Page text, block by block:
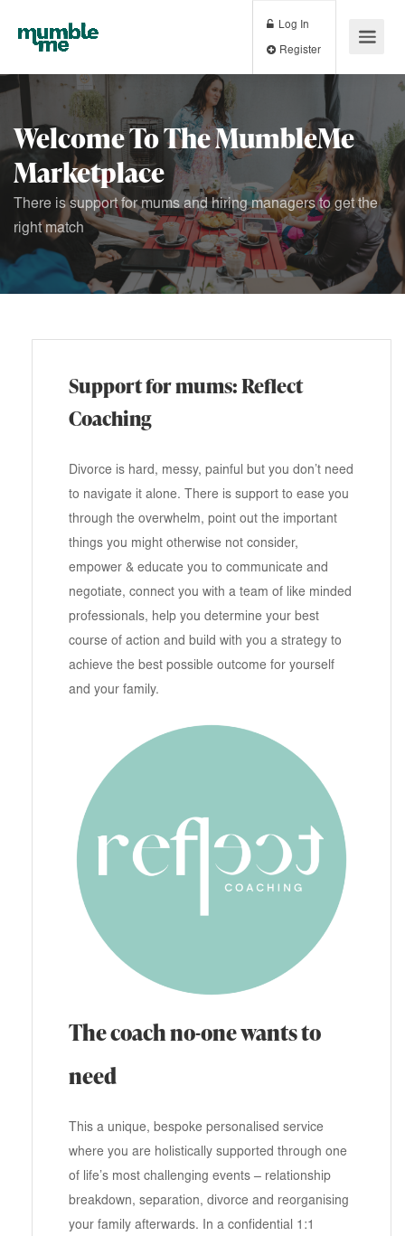
Log In
Welcome To The MumbleMe
Marketplace
There is support for mums and hiring managers to get the
right match
Support for mums: Reflect
Coaching
Divorce is hard, messy, painful but you don’t need
to navigate it alone. There is support to ease you
through the overwhelm, point out the important
things you might otherwise not consider,
empower & educate you to communicate and
negotiate, connect you with a team of like minded
professionals, help you determine your best
course of action and build with you a strategy to
achieve the best possible outcome for yourself
and your family.
The coach no-one wants to
need
This a unique, bespoke personalised service
where you are holistically supported through one
of life’s most challenging events – relationship
breakdown, separation, divorce and reorganising
your family afterwards. In a confidential 1:1